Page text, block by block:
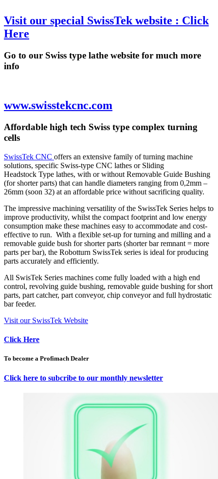
Visit our special SwissTek website : Click
Here
Go to our Swiss type lathe website for much more
info
www.swisstekcnc.com
Affordable high tech Swiss type complex turning
cells
SwissTek CNC offers an extensive family of turning machine
solutions, specific Swiss-type CNC lathes or Sliding
Headstock Type lathes, with or without Removable Guide Bushing
(for shorter parts) that can handle diameters ranging from 0,2mm –
26mm (soon 32) at an affordable price without sacrificing quality.
The impressive machining versatility of the SwissTek Series helps to
improve productivity, whilst the compact footprint and low energy
consumption make these machines easy to accommodate and cost-
effective to run. With a flexible set-up for turning and milling and a
removable guide bush for shorter parts (shorter bar remnant = more
parts per bar), the Robotturn SwissTek series is ideal for producing
parts accurately and efficiently.
All SwisTek Series machines come fully loaded with a high end
control, revolving guide bushing, removable guide bushing for short
parts, part catcher, part conveyor, chip conveyor and full hydrostatic
bar feeder.
Visit our SwissTek Website
Click Here
To become a Profimach Dealer
Click here to subcribe to our monthly newsletter